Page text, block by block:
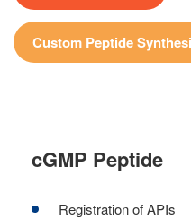
Custom Peptide
cGMP Peptide
Registration of APIs